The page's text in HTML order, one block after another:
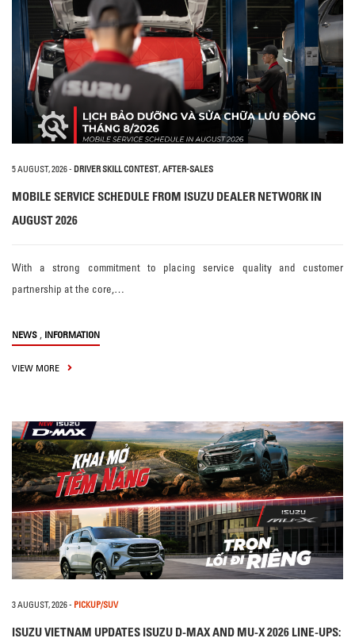
5 AUGUST, 2026- DRIVER SKILL CONTEST, AFTER-SALES
MOBILE SERVICE SCHEDULE FROM ISUZU DEALER NETWORK IN
AUGUST 2026
With a strong commitment to placing service quality and customer
partnership at the core,…
NEWS , INFORMATION
VIEW MORE
3 AUGUST, 2026- PICKUP/SUV
ISUZU VIETNAM UPDATES ISUZU D-MAX AND MU-X 2026 LINE-UPS: